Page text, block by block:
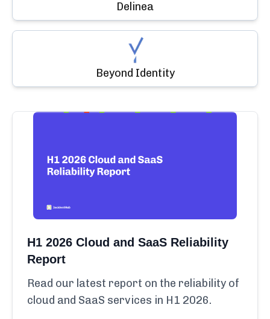
Delinea
Beyond Identity
H1 2026 Cloud and SaaS Reliability
Report
Read our latest report on the reliability of
cloud and SaaS services in H1 2026.